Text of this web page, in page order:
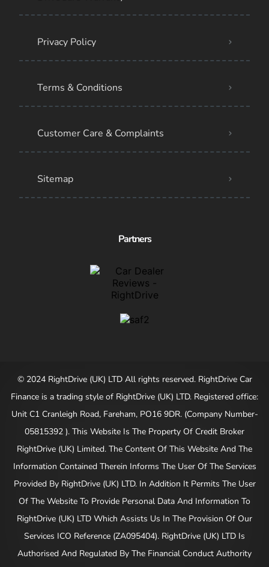
Privacy Policy
Terms & Conditions
Customer Care & Complaints
Sitemap
Partners
© 2024 RightDrive (UK) LTD All rights reserved. RightDrive Car
Finance is a trading style of RightDrive (UK) LTD. Registered office:
Unit C1 Cranleigh Road, Fareham, PO16 9DR. (Company Number-
05815392 ). This Website Is The Property Of Credit Broker
RightDrive (UK) Limited. The Content Of This Website And The
Information Contained Therein Informs The User Of The Services
Provided By RightDrive (UK) LTD. In Addition It Permits The User
Of The Website To Provide Personal Data And Information To
RightDrive (UK) LTD Which Assists Us In The Provision Of Our
Services ICO Reference (ZA095404). RightDrive (UK) LTD Is
Authorised And Regulated By The Financial Conduct Authority